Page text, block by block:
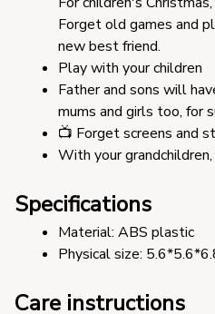
Forget old games and
new best friend.
Play with your children
Father and sons will
mums and girls too, for
📺 Forget screens and
With your
Specifications
Material: ABS plastic
Physical size:
Care instructions